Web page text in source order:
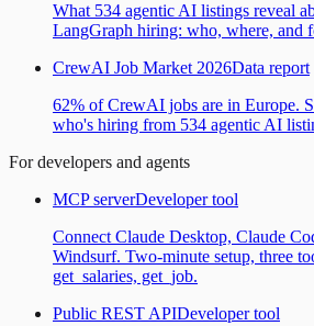
What 534 agentic AI listings reveal
LangGraph hiring: who, where, and
CrewAI Job Market 2026Data report
62% of CrewAI jobs are in Europe.
who's hiring from 534 agentic AI
For developers and agents
MCP serverDeveloper tool
Connect Claude Desktop, Claude
Windsurf. Two-minute setup, three
get_salaries, get_job.
Public REST APIDeveloper tool